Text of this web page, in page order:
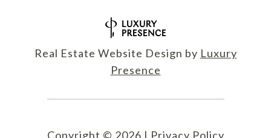
Real Estate Website Design by Luxury
Presence
Copyright © 2026 | Privacy Policy